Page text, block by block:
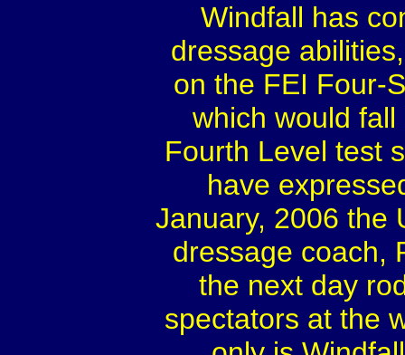
Windfall has
dressage
on the FEI Four-
which would
Fourth Level test
have
January, 2006 the
dressage coach,
the next day
spectators at the